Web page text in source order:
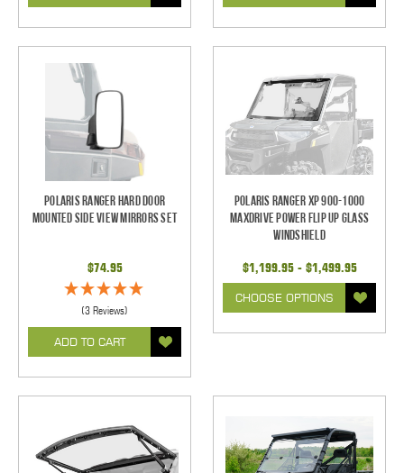
Polaris Ranger Hard Door
Mounted Side View Mirrors Set
$74.95
(3 Reviews)
ADD TO CART
Polaris Ranger XP 900-1000
Maxdrive Power Flip Up Glass
Windshield
$1,199.95 - $1,499.95
CHOOSE OPTIONS